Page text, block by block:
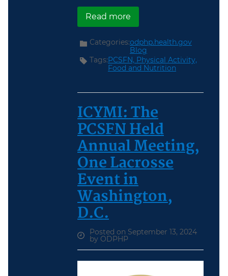
Read moreabout The Road to Los
Categories:odphp.health.gov
Blog
Tags:PCSFN, Physical Activity,
Food and Nutrition
ICYMI: The
PCSFN Held
Annual Meeting,
One Lacrosse
Event in
Washington,
D.C.
Posted on September 13, 2024
by ODPHP